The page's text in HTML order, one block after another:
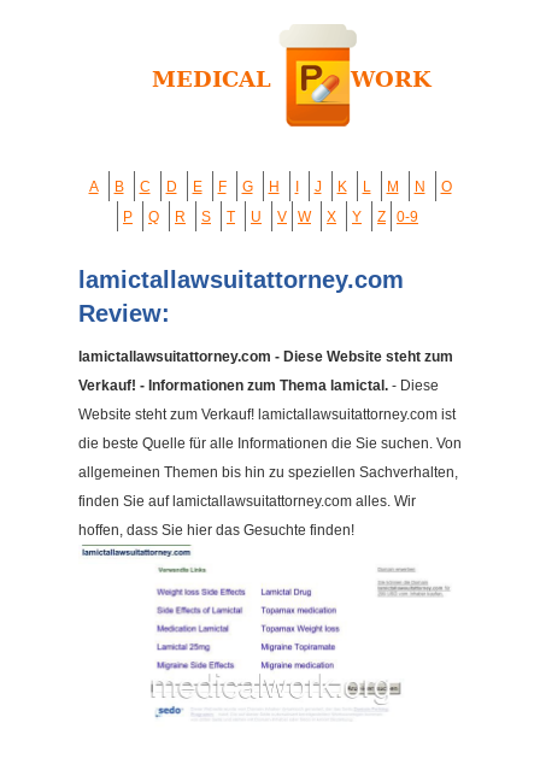
A B C D E F G H J K L M N
O
P
Q R S T U V W X Y Z 0-9
lamictallawsuitattorney.com
Review:
lamictallawsuitattorney.com - Diese Website steht zum
Verkauf! - Informationen zum Thema lamictal. - Diese
Website steht zum Verkauf! lamictallawsuitattorney.com ist
die beste Quelle für alle Informationen die Sie suchen. Von
allgemeinen Themen bis hin zu speziellen Sachverhalten,
finden Sie auf lamictallawsuitattorney.com alles. Wir
hoffen, dass Sie hier das Gesuchte finden!